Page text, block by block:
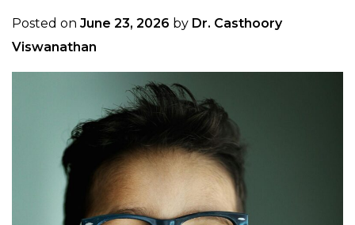
Posted on June 23, 2026 by Dr. Casthoory
Viswanathan